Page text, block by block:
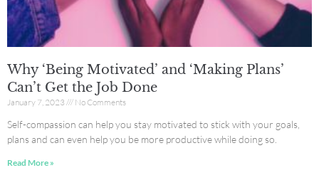
Why ‘Being Motivated’ and ‘Making Plans’
Can’t Get the Job Done
January 7, 2023 No Comments
Self-compassion can help you stay motivated to stick with your goals,
plans and can even help you be more productive while doing so.
Read More »